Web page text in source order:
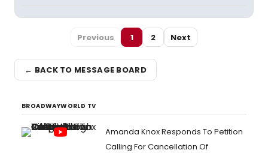
Previous 1 2 Next
← BACK TO MESSAGE BOARD
BROADWAYWORLD TV
Amanda Knox Responds To Petition
Calling For Cancellation Of